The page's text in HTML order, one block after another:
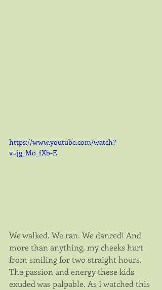
https://www.youtube.com/watch?
v=jg_Mo_fXb-E
We walked. We ran. We danced! And
more than anything, my cheeks hurt
from smiling for two straight hours.
The passion and energy these kids
exuded was palpable. As I watched this